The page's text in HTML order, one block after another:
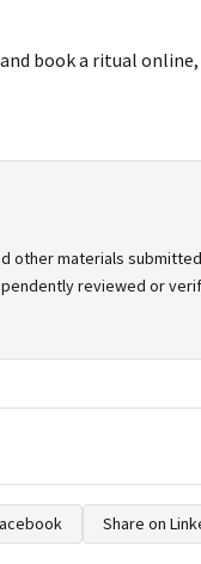
book a ritual
other materials
reviewed or
Share on